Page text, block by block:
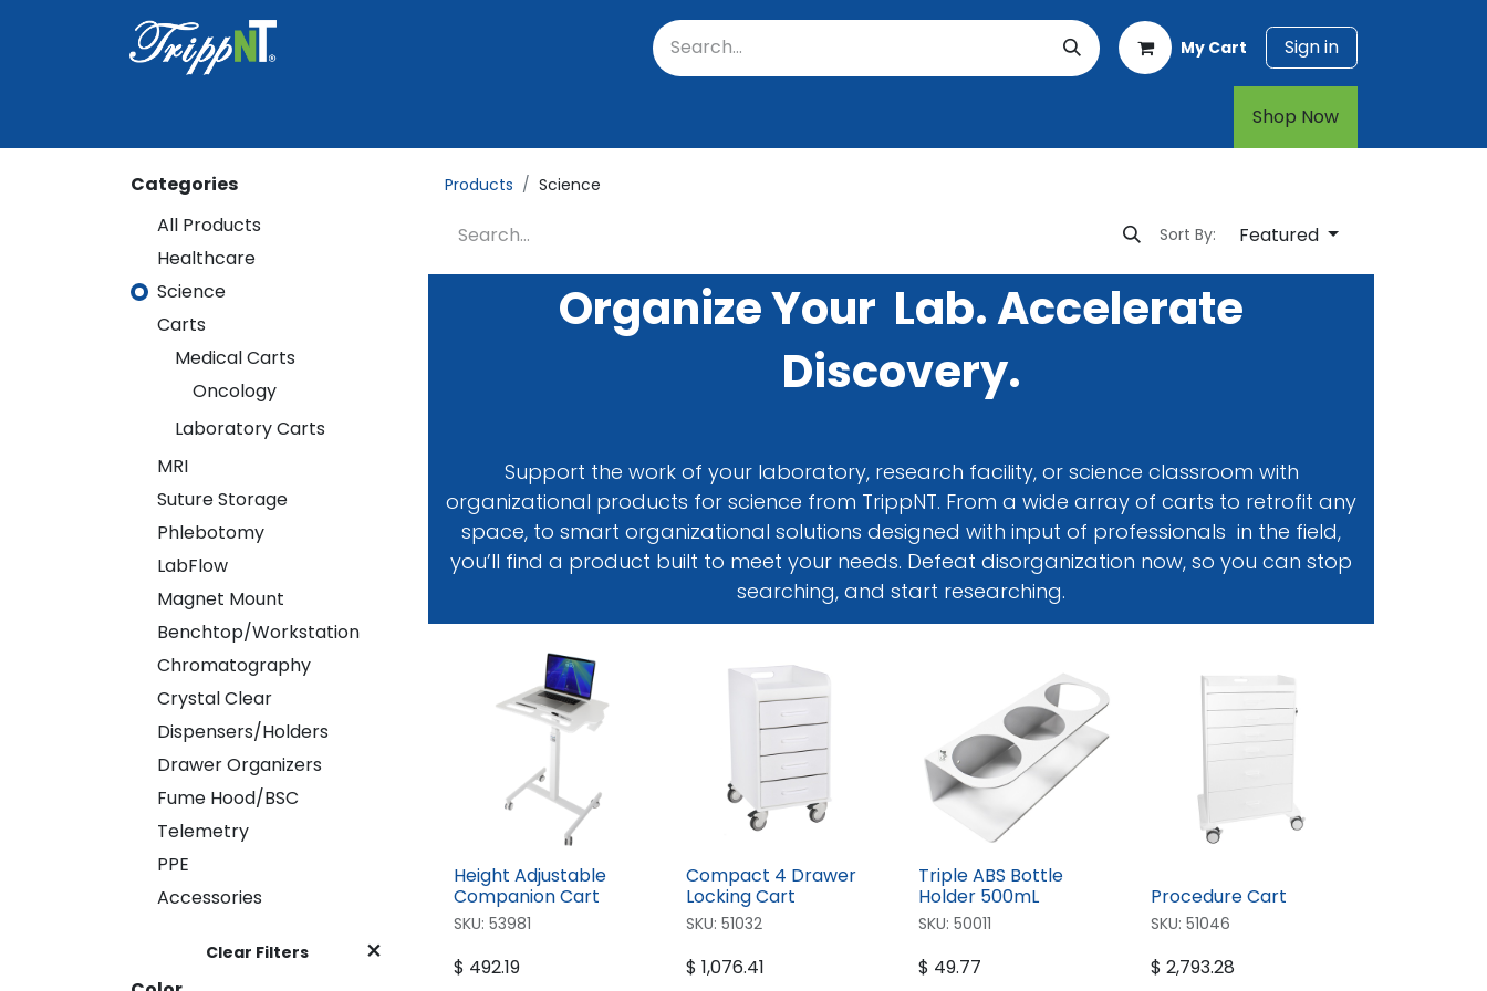
My Cart Sign in
Shop Now​​​​
Categories
All Products
Healthcare
Healthcare
Science
Science
Carts
Carts
Medical Carts
Medical Carts
Oncology
Oncology
Laboratory Carts
Laboratory Carts
MRI
MRI
Suture Storage
Suture Storage
Phlebotomy
Phlebotomy
LabFlow
LabFlow
Magnet Mount
Magnet Mount
Benchtop/Workstation
Benchtop/Workstation
Chromatography
Chromatography
Crystal Clear
Crystal Clear
Dispensers/Holders
Dispensers/Holders
Drawer Organizers
Drawer Organizers
Fume Hood/BSC
Fume Hood/BSC
Telemetry
Telemetry
PPE
PPE
Accessories
Accessories
Clear Filters
Products Science
Sort By: Featured
Organize Your Lab. Accelerate
Discovery.
Support the work of your laboratory, research facility, or science classroom with
organizational products for science from TrippNT. From a wide array of carts to retrofit any
space, to smart organizational solutions designed with input of professionals in the field,
you’ll find a product built to meet your needs. Defeat disorganization now, so you can stop
searching, and start researching.
Height Adjustable
Companion Cart
SKU: 53981
$ 492.19
Compact 4 Drawer
Locking Cart
SKU: 51032
$ 1,076.41
Triple ABS Bottle
Holder 500mL
SKU: 50011
$ 49.77
Procedure Cart
SKU: 51046
$ 2,793.28